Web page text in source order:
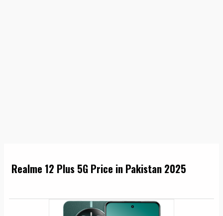
Realme 12 Plus 5G Price in Pakistan 2025